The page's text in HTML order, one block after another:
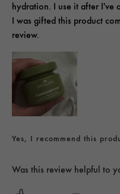
hydration. I use it after I've
I was gifted this product
review.
Yes, I recommend this
Was this review helpful to